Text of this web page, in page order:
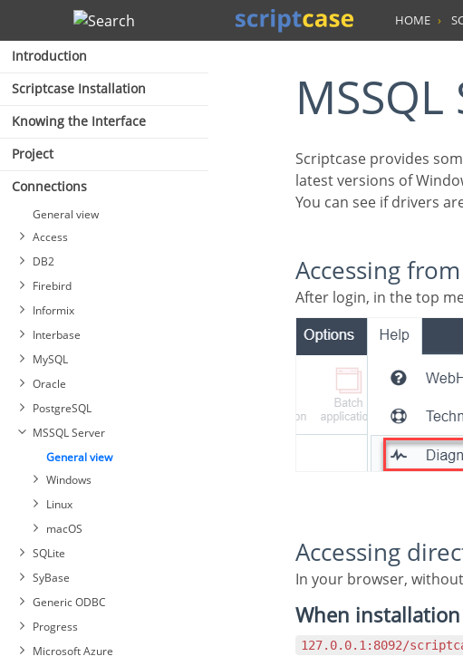
Search
Introduction
Scriptcase Installation
Knowing the Interface
Project
Connections
General view
Access
DB2
Firebird
Informix
Interbase
MySQL
Oracle
PostgreSQL
MSSQL Server
General view
Windows
Linux
macOS
SQLite
SyBase
Generic ODBC
Progress
Microsoft Azure
HOME
Scriptcase provides some driver options for connecting to MSSQL Server, compatible with the
latest versions of
You can see if drivers
Accessing
After login, in the top
Accessing
In your browser,
When
127.0.0.1:8092/